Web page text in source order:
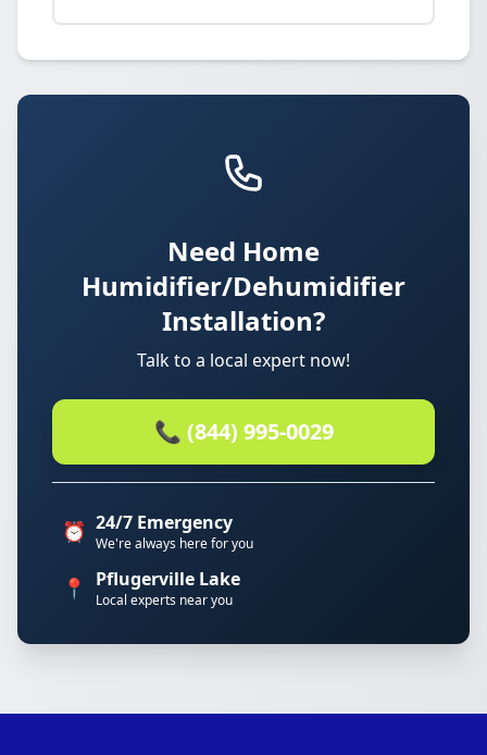
Need Home
Humidifier/Dehumidifier
Installation?
Talk to a local expert now!
📞 (844) 995-0029
⏰ 24/7 Emergency
We're always here for you
📍 Pflugerville Lake
Local experts near you